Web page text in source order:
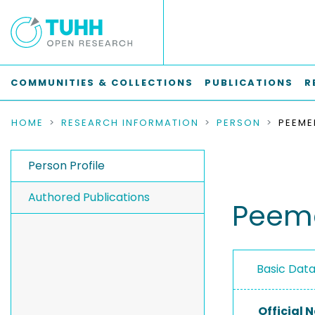
COMMUNITIES & COLLECTIONS PUBLICATIONS
HOME RESEARCH INFORMATION PERSON
Person Profile
Authored Publications
Basic
Official